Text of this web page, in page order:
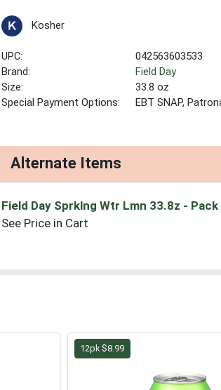
Kosher
UPC:
042563603533
Brand:
Field Day
Size:
33.8 oz
Special Payment Options:
EBT SNAP,
Alternate Items
Field Day Sprklng Wtr Lmn 33.8z -
See Price in Cart
12pk $8.99